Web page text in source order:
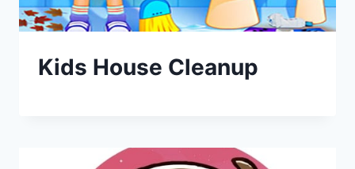
Kids House Cleanup